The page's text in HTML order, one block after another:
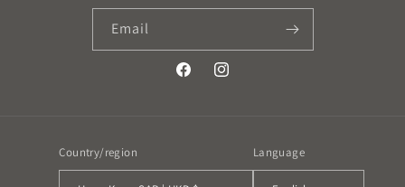
Email
FacebookInstagram
Country/region Language